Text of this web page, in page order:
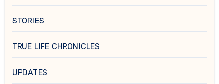
STORIES
TRUE LIFE CHRONICLES
UPDATES